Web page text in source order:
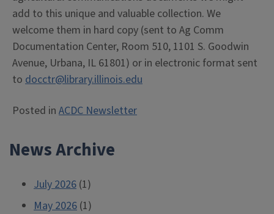
add to this unique and valuable collection. We
welcome them in hard copy (sent to Ag Comm
Documentation Center, Room 510, 1101 S. Goodwin
Avenue, Urbana, IL 61801) or in electronic format sent
to docctr@library.illinois.edu
Posted in ACDC Newsletter
News Archive
July 2026 (1)
May 2026 (1)